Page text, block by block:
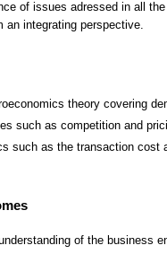
theory covering
such as competition and
such as the transaction cost